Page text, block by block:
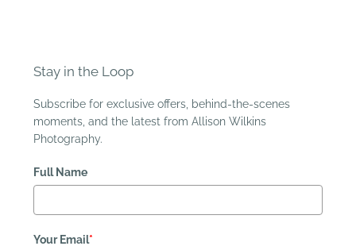
Stay in the Loop
Subscribe for exclusive offers, behind-the-scenes
moments, and the latest from Allison Wilkins
Photography.
Full Name
Your Email*